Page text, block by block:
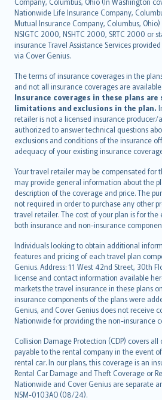
Nationwide Life Insurance Company,
Mutual Insurance Company, Columbus,
NSIGTC 2000, NSHTC 2000, SRTC 2000 or
insurance Travel Assistance Services
via Cover Genius.
The terms of insurance coverages in the
and not all insurance coverages are
Insurance coverages in these plans
limitations and exclusions in the plan.
retailer is not a licensed insurance
authorized to answer technical questions
exclusions and conditions of the insurance
adequacy of your existing insurance
Your travel retailer may be compensated for
may provide general information about the
description of the coverage and price. The
not required in order to purchase any other
travel retailer. The cost of your plan is for the
both insurance and non-insurance
Individuals looking to obtain additional
features and pricing of each travel plan
Genius. Address: 11 West 42nd Street, 30th
license and contact information available
markets the travel insurance in these plans
insurance components of the plans were
Genius, and Cover Genius does not receive
Nationwide for providing the non-insurance
Collision Damage Protection (CDP) covers
payable to the rental company in the event
rental car. In our plans, this coverage is an
Rental Car Damage and Theft Coverage or
Nationwide and Cover Genius are separate
NSM-0103AO (08/24).
Bahasa Melayu
Română
српски
Slovensky
Slovenščina
Українська
Tiếng Việt